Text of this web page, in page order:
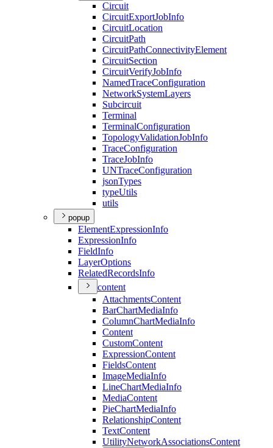
Circuit
CircuitExportJobInfo
CircuitLocation
CircuitPath
CircuitPathConnectivityElement
CircuitSection
CircuitVerifyJobInfo
NamedTraceConfiguration
NetworkSystemLayers
Subcircuit
Terminal
TerminalConfiguration
TopologyValidationJobInfo
TraceConfiguration
TraceJobInfo
UNTraceConfiguration
jsonTypes
typeUtils
utils
popup
ElementExpressionInfo
ExpressionInfo
FieldInfo
LayerOptions
RelatedRecordsInfo
content
AttachmentsContent
BarChartMediaInfo
ColumnChartMediaInfo
Content
CustomContent
ExpressionContent
FieldsContent
ImageMediaInfo
LineChartMediaInfo
MediaContent
PieChartMediaInfo
RelationshipContent
TextContent
UtilityNetworkAssociationsContent